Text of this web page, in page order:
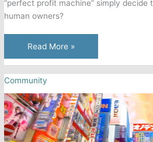
“perfect profit machine” simply
human owners?
How
a
Corporate
AI
Could
Retain
Its
Own
Read More »
Community